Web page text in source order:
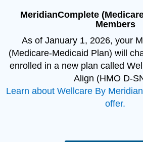
MeridianComplete
Members
As of January 1, 2026, your
(Medicare-Medicaid Plan) will
enrolled in a new plan called
Align (HMO D-
Learn about Wellcare By
offer.